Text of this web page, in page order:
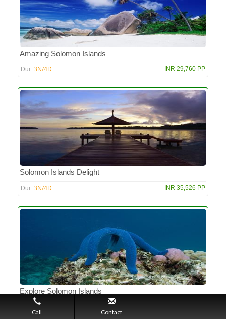
Amazing Solomon Islands
Dur: 3N/4D INR 29,760 PP
Solomon Islands Delight
Dur: 3N/4D INR 35,526 PP
Explore Solomon Islands
3N/4D
Call Contact